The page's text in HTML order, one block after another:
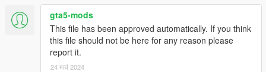
gta5-mods
This file has been approved automatically. If you think
this file should not be here for any reason please
report it.
24 मार्च 2024